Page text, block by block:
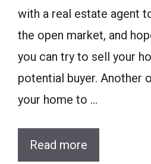
with a real estate agent
the open market, and
you can try to sell your
potential buyer. Another
your home to …
Read more